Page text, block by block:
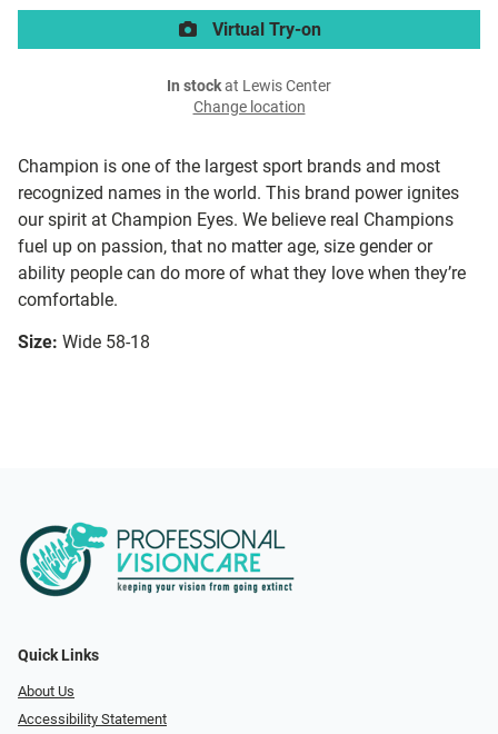
Champion is one of the largest sport brands and most
recognized names in the world. This brand power ignites
our spirit at Champion Eyes. We believe real Champions
fuel up on passion, that no matter age, size gender or
ability people can do more of what they love when they’re
comfortable.
Size: Wide 58-18
Virtual Try-on
In stockat Lewis Center
Change location
Quick Links
About Us
Accessibility Statement